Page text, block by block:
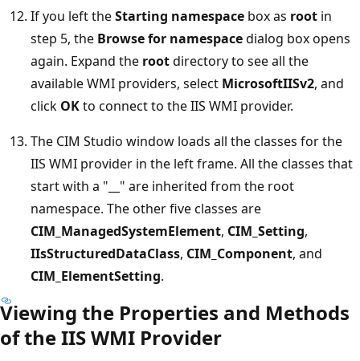
If you left theStarting namespace box as root in
step 5, the Browse for namespacedialog box opens
again. Expand the rootdirectory to see all the
available WMI providers, select MicrosoftIISv2, and
click OKto connect to the IIS WMI provider.
The CIM Studio window loads all the classes for the
IIS WMI provider in the left frame. All the classes that
start with a "__" are inherited from the root
namespace. The other five classes are
CIM_ManagedSystemElement, CIM_Setting,
IIsStructuredDataClass, CIM_Component, and
CIM_ElementSetting.
Viewing the Properties and Methods
of the IIS WMI Provider